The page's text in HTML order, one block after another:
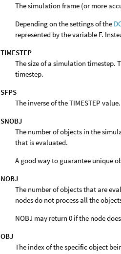
The simulation frame (or more
Depending on the settings of the
represented by the variable F.
TIMESTEP
The size of a simulation timestep.
timestep.
SFPS
The inverse of the TIMESTEP
SNOBJ
The number of objects in the
that is evaluated.
A good way to guarantee unique
NOBJ
The number of objects that are
nodes do not process all the
NOBJ may return 0 if the node
OBJ
The index of the specific object